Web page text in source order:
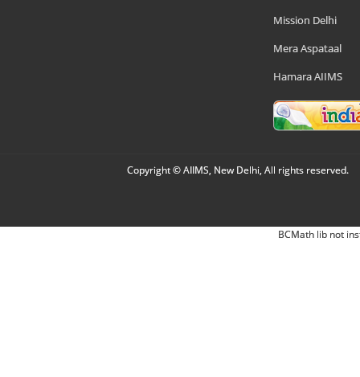
Mission Delhi
Mera Aspataal
Hamara AIIMS
Copyright © AIIMS, New Delhi, All rights reserved.
BCMath lib not